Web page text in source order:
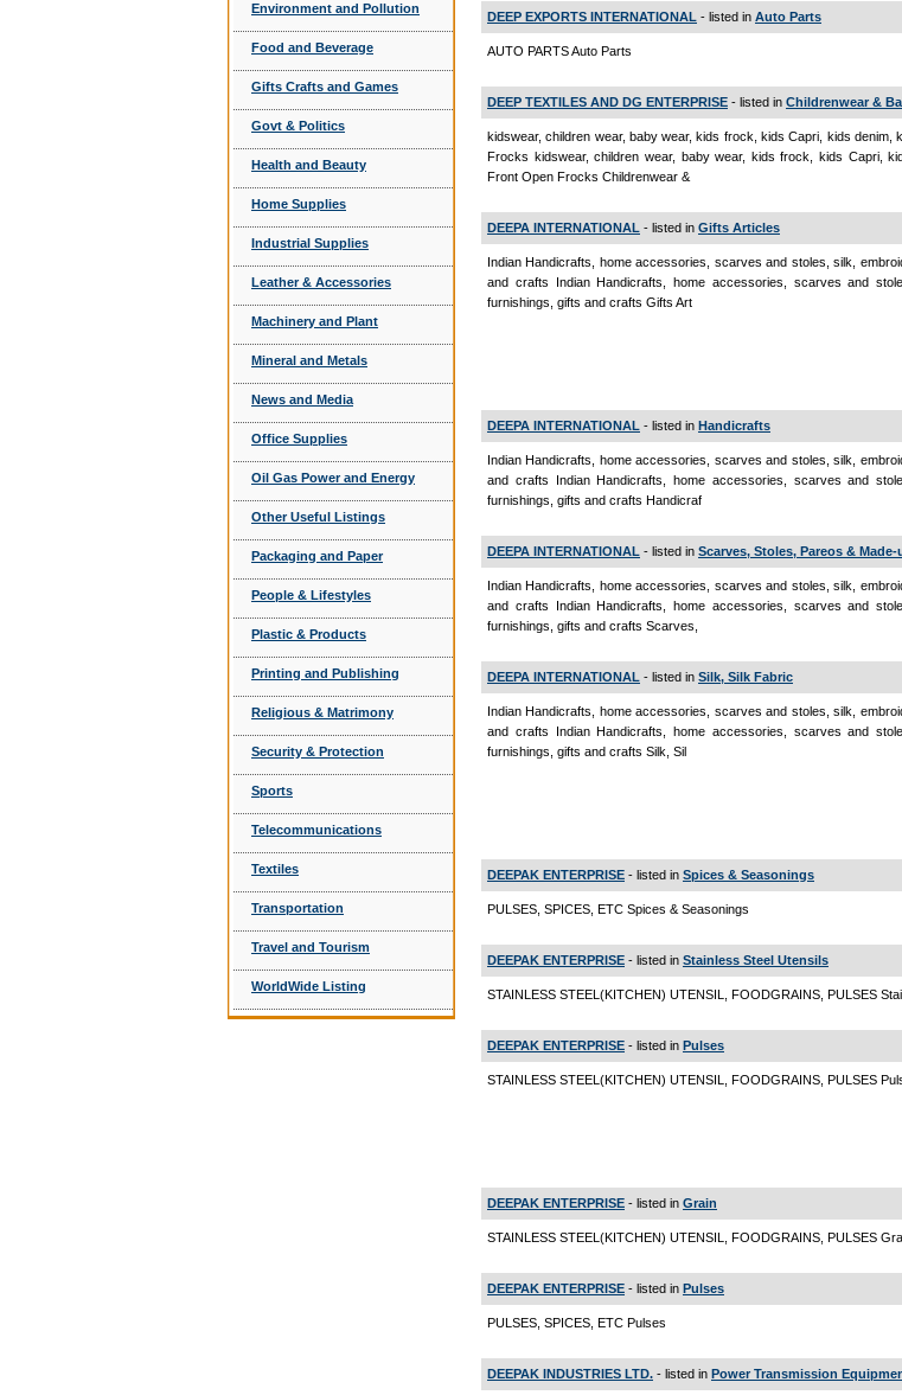
Environment and Pollution
Food and Beverage
Gifts Crafts and Games
Govt & Politics
Health and Beauty
Home Supplies
Industrial Supplies
Leather & Accessories
Machinery and Plant
Mineral and Metals
News and Media
Office Supplies
Oil Gas Power and Energy
Other Useful Listings
Packaging and Paper
People & Lifestyles
Plastic & Products
Printing and Publishing
Religious & Matrimony
Security & Protection
Sports
Telecommunications
Textiles
Transportation
Travel and Tourism
WorldWide Listing
DEEP EXPORTS INTERNATIONAL - listed in Auto Parts
AUTO PARTS Auto Parts
DEEP TEXTILES AND DG ENTERPRISE - listed in Childrenwear &
kidswear, children wear, baby wear, kids frock, kids Capri, kids denim,
Frocks kidswear, children wear, baby wear, kids frock, kids Capri,
Front Open Frocks Childrenwear &
DEEPA INTERNATIONAL - listed in Gifts Articles
Indian Handicrafts, home accessories, scarves and stoles, silk,
and crafts Indian Handicrafts, home accessories, scarves and
furnishings, gifts and crafts Gifts Art
DEEPA INTERNATIONAL - listed in Handicrafts
Indian Handicrafts, home accessories, scarves and stoles, silk,
and crafts Indian Handicrafts, home accessories, scarves and
furnishings, gifts and crafts Handicraf
DEEPA INTERNATIONAL - listed in Scarves, Stoles, Pareos & Made-
Indian Handicrafts, home accessories, scarves and stoles, silk,
and crafts Indian Handicrafts, home accessories, scarves and
furnishings, gifts and crafts Scarves,
DEEPA INTERNATIONAL - listed in Silk, Silk Fabric
Indian Handicrafts, home accessories, scarves and stoles, silk,
and crafts Indian Handicrafts, home accessories, scarves and
furnishings, gifts and crafts Silk, Sil
DEEPAK ENTERPRISE - listed in Spices & Seasonings
PULSES, SPICES, ETC Spices & Seasonings
DEEPAK ENTERPRISE - listed in Stainless Steel Utensils
STAINLESS STEEL(KITCHEN) UTENSIL, FOODGRAINS, PULSES
DEEPAK ENTERPRISE - listed in Pulses
STAINLESS STEEL(KITCHEN) UTENSIL, FOODGRAINS, PULSES
DEEPAK ENTERPRISE - listed in Grain
STAINLESS STEEL(KITCHEN) UTENSIL, FOODGRAINS, PULSES
DEEPAK ENTERPRISE - listed in Pulses
PULSES, SPICES, ETC Pulses
DEEPAK INDUSTRIES LTD. - listed in Power Transmission